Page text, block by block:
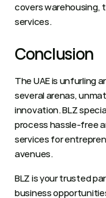
covers warehousing,
services.
Conclusion
The UAE is unfurling
several arenas,
innovation. BLZ
process hassle-free
services for
avenues.
BLZ is your trusted
business